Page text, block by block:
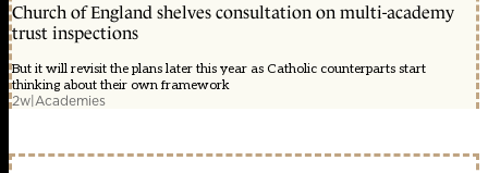
Church of England shelves consultation on multi-academy
trust inspections
But it will revisit the plans later this year as Catholic counterparts start
thinking about their own framework
2w|Academies